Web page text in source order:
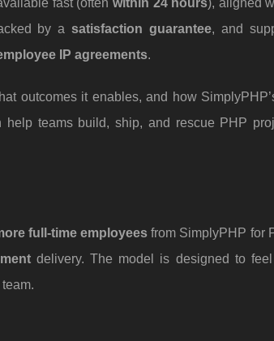
fast (oftenwithin 24 hours), aligned
by asatisfaction guarantee, and
IP agreements.
outcomes it enables, and how
teams build, ship, and rescue PHP
full-time employees from SimplyPHP for
delivery. The model is designed to